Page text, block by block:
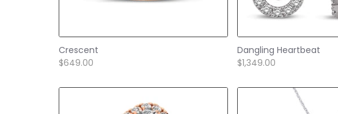
Crescent
$649.00
Dangling Heartbeat
$1,349.00